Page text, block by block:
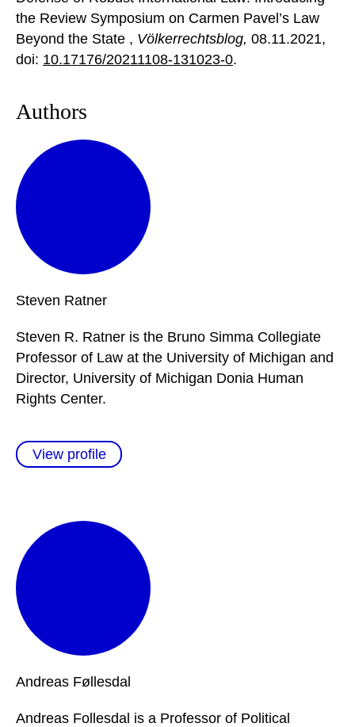
the Review Symposium on Carmen Pavel’s Law
Beyond the State , Völkerrechtsblog, 08.11.2021,
doi: 10.17176/20211108-131023-0.
Authors
Steven Ratner
Steven R. Ratner is the Bruno Simma Collegiate
Professor of Law at the University of Michigan and
Director, University of Michigan Donia Human
Rights Center.
View profile
Andreas Føllesdal
Andreas Follesdal is a Professor of Political